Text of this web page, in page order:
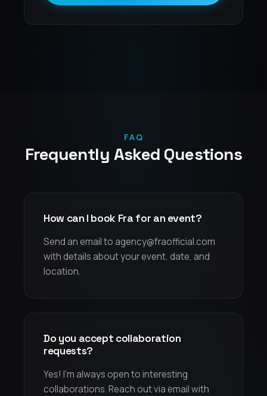
FAQ
Frequently Asked Questions
How can I book Fra for an event?
Send an email to agency@fraofficial.com
with details about your event, date, and
location.
Do you accept collaboration
requests?
Yes! I'm always open to interesting
collaborations. Reach out via email with